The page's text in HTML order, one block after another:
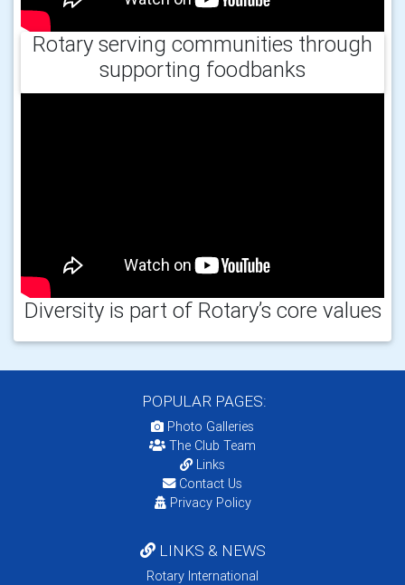
Rotary serving communities through
supporting foodbanks
Diversity is part of Rotary’s core values
POPULAR PAGES:
Photo Galleries
The Club Team
Links
Contact Us
Privacy Policy
LINKS & NEWS
Rotary International